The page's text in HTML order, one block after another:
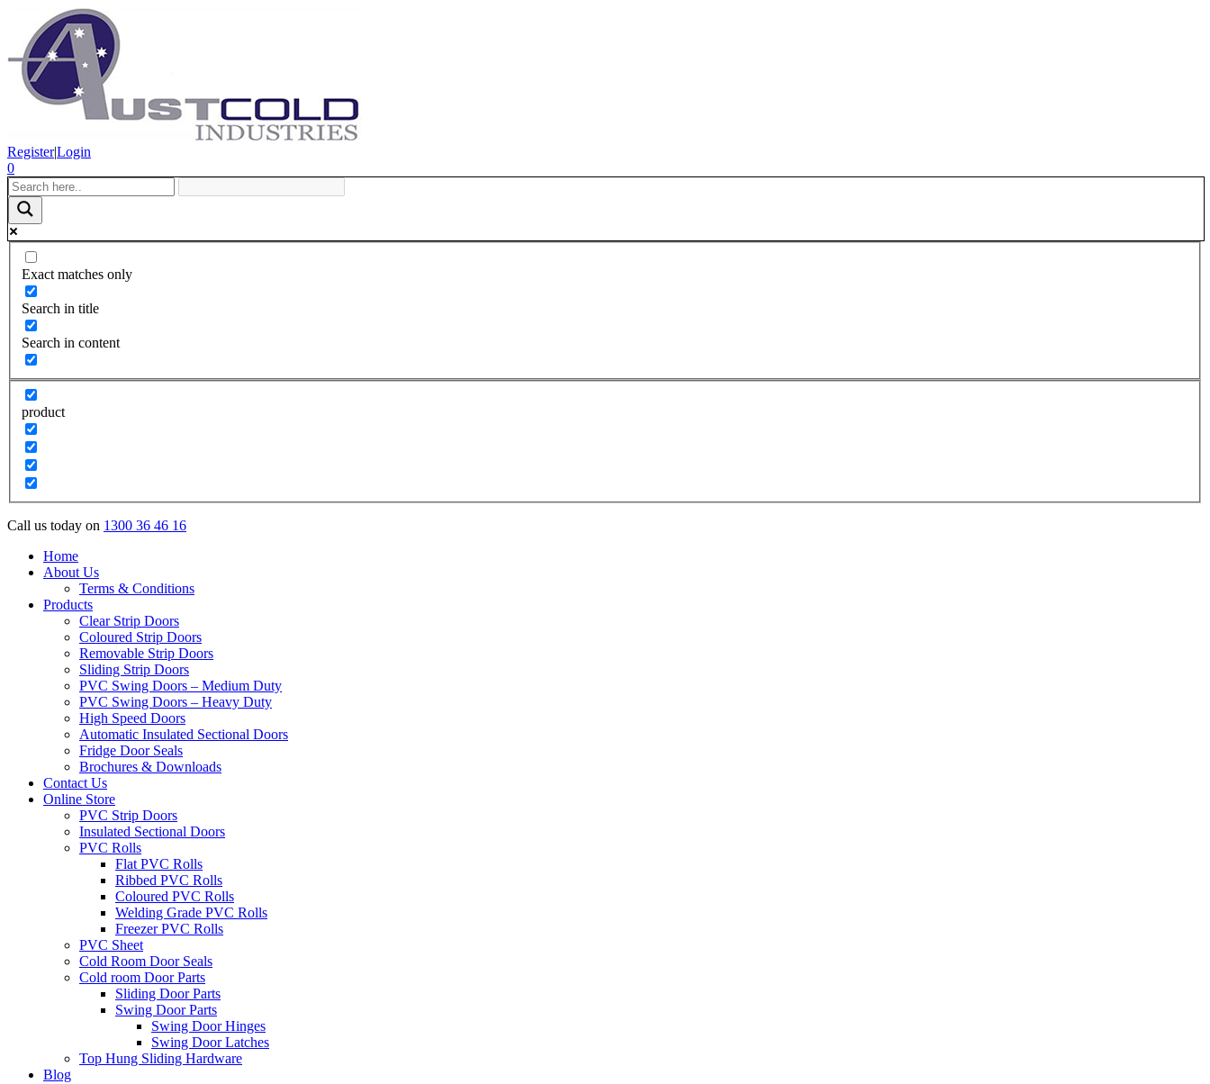
Register|Login
0
Exact matches only
Search in title
Search in content
product
Call us today on 1300 36 46 16
Home
About Us
Terms & Conditions
Products
Clear Strip Doors
Coloured Strip Doors
Removable Strip Doors
Sliding Strip Doors
PVC Swing Doors – Medium Duty
PVC Swing Doors – Heavy Duty
High Speed Doors
Automatic Insulated Sectional Doors
Fridge Door Seals
Brochures & Downloads
Contact Us
Online Store
PVC Strip Doors
Insulated Sectional Doors
PVC Rolls
Flat PVC Rolls
Ribbed PVC Rolls
Coloured PVC Rolls
Welding Grade PVC Rolls
Freezer PVC Rolls
PVC Sheet
Cold Room Door Seals
Cold room Door Parts
Sliding Door Parts
Swing Door Parts
Swing Door Hinges
Swing Door Latches
Top Hung Sliding Hardware
Blog